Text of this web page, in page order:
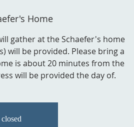
Home
gather at the Schaefer's home
will be provided. Please bring a
is about 20 minutes from the
will be provided the day of.